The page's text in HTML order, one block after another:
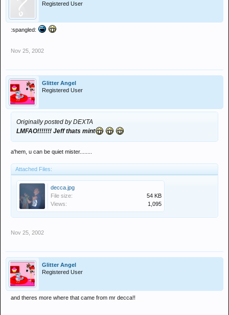
Registered User
:spangled:
Nov 25, 2002
Glitter Angel
Registered User
Originally posted by DEXTA
LMFAO!!!!!!! Jeff thats mint
a'hem, u can be quiet mister........
Attached Files:
decca.jpg
File size:
54 KB
Views:
1,095
Nov 25, 2002
Glitter Angel
Registered User
and theres more where that came from mr decca!!